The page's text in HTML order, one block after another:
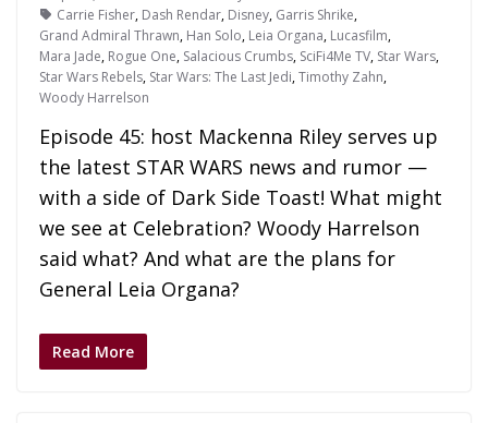
Carrie Fisher, Dash Rendar, Disney, Garris Shrike,
Grand Admiral Thrawn, Han Solo, Leia Organa, Lucasfilm,
Mara Jade, Rogue One, Salacious Crumbs, SciFi4Me TV, Star Wars,
Star Wars Rebels, Star Wars: The Last Jedi,Timothy Zahn,
Woody Harrelson
Episode 45: host Mackenna Riley serves up
the latest STAR WARS news and rumor —
with a side of Dark Side Toast! What might
we see at Celebration? Woody Harrelson
said what? And what are the plans for
General Leia Organa?
Read More